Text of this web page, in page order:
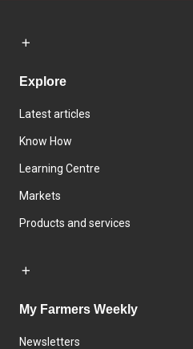
Explore
Latest articles
Know How
Learning Centre
Markets
Products and services
My Farmers Weekly
Newsletters